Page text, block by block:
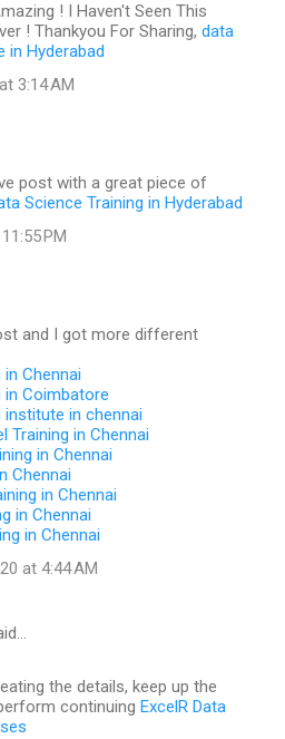
! I Haven't Seen This
! Thankyou For Sharing, data
in Hyderabad
3:14 AM
post with a great piece of
Science Training in Hyderabad
PM
and I got more different
in Chennai
in Coimbatore
institute in chennai
Training in Chennai
in Chennai
Chennai
in Chennai
in Chennai
in Chennai
at 4:44 AM
the details, keep up the
continuing ExcelR Data